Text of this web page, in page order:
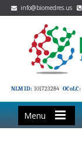
info@biomedres.us
NLM ID: 101723284 OCoLC:
Menu